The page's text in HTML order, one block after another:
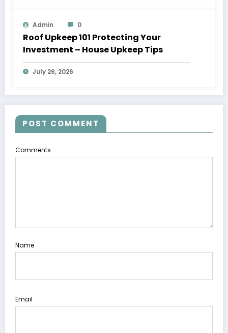
Admin 0
Roof Upkeep 101 Protecting Your
Investment – House Upkeep Tips
July 26, 2026
POST COMMENT
Comments
Name
Email